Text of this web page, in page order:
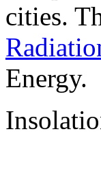
cities.
Energy.